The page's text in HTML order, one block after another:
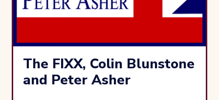
The FIXX, Colin Blunstone
and Peter Asher